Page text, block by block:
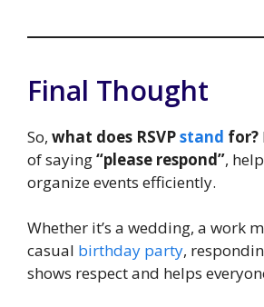
Final Thought
So, what does RSVPstand for?
of saying“please respond”,
organize events efficiently.
Whether it’s a wedding, a work
casual birthday party,
shows respect and helps